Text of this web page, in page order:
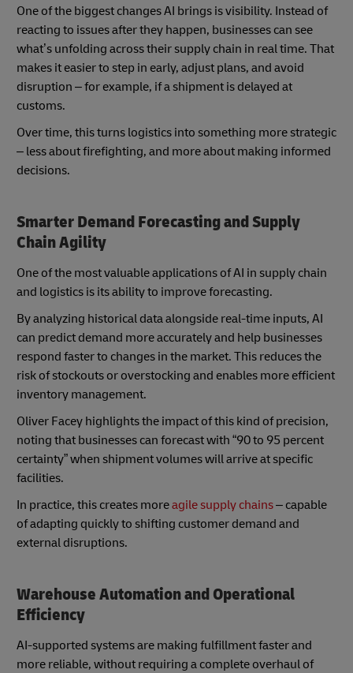
One of the biggest changes AI brings is visibility. Instead of
reacting to issues after they happen, businesses can see
what’s unfolding across their supply chain in real time. That
makes it easier to step in early, adjust plans, and avoid
disruption – for example, if a shipment is delayed at
customs.
Over time, this turns logistics into something more strategic
– less about firefighting, and more about making informed
decisions.
Smarter Demand Forecasting and Supply
Chain Agility
One of the most valuable applications of AI in supply chain
and logistics is its ability to improve forecasting.
By analyzing historical data alongside real-time inputs, AI
can predict demand more accurately and help businesses
respond faster to changes in the market. This reduces the
risk of stockouts or overstocking and enables more efficient
inventory management.
Oliver Facey highlights the impact of this kind of precision,
noting that businesses can forecast with “90 to 95 percent
certainty” when shipment volumes will arrive at specific
facilities.
In practice, this creates moreagile supply chains– capable
of adapting quickly to shifting customer demand and
external disruptions.
Warehouse Automation and Operational
Efficiency
AI-supported systems are making fulfillment faster and
more reliable, without requiring a complete overhaul of